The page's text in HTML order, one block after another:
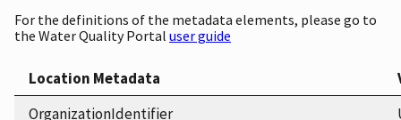
For the definitions of the metadata elements, please go to
the Water Quality Portal user guide
Location Metadata
OrganizationIdentifier